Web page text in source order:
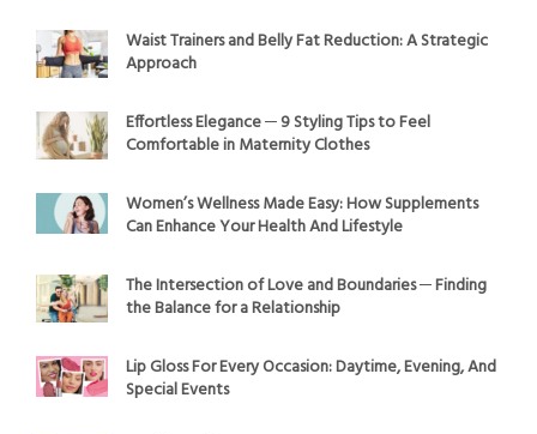
Waist Trainers and Belly Fat Reduction: A Strategic
Approach
Effortless Elegance ─ 9 Styling Tips to Feel
Comfortable in Maternity Clothes
Women’s Wellness Made Easy: How Supplements
Can Enhance Your Health And Lifestyle
The Intersection of Love and Boundaries ─ Finding
the Balance for a Relationship
Lip Gloss For Every Occasion: Daytime, Evening, And
Special Events